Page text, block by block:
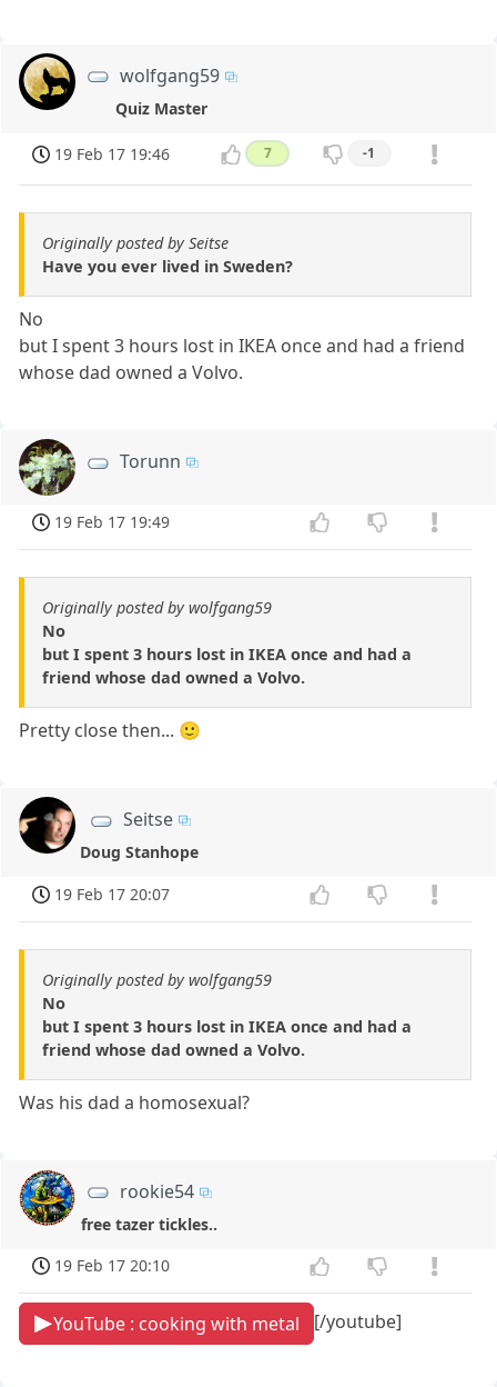
wolfgang59
Quiz Master
19 Feb 17 19:46 7 -1
Originally posted by Seitse
Have you ever lived in Sweden?
No
but I spent 3 hours lost in IKEA once and had a friend
whose dad owned a Volvo.
Torunn
19 Feb 17 19:49
Originally posted by wolfgang59
No
but I spent 3 hours lost in IKEA once and had a
friend whose dad owned a Volvo.
Pretty close then... 🙂
Seitse
Doug Stanhope
19 Feb 17 20:07
Originally posted by wolfgang59
No
but I spent 3 hours lost in IKEA once and had a
friend whose dad owned a Volvo.
Was his dad a homosexual?
rookie54
free tazer tickles..
19 Feb 17 20:10
YouTube : cooking with metal [/youtube]